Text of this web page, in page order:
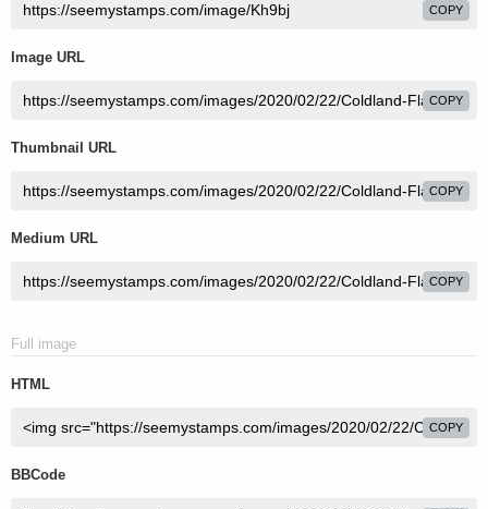
COPY
Image URL
COPY
Thumbnail URL
COPY
Medium URL
COPY
Full image
HTML
COPY
BBCode